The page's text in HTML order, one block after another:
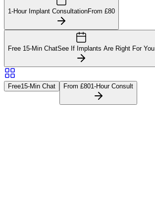
1-Hour Implant ConsultationFrom £80
Free 15-Min ChatSee If Implants Are Right For You
Free15-Min Chat From £801-Hour Consult